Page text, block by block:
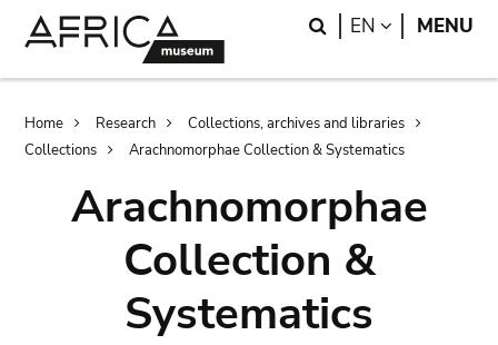
Search
EN LANGUAGE
MENU
Breadcrumb
Home Research
Collections, archives and libraries
Collections
Arachnomorphae Collection & Systematics
Arachnomorphae
Collection &
Systematics